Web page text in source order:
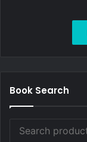
Book Search
for: